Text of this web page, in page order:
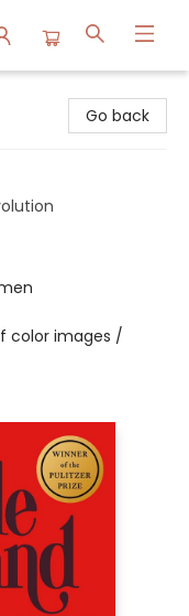
Go back
color images /